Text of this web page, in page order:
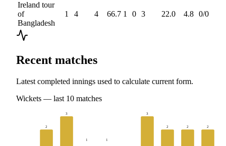
Ireland tour
of
Bangladesh
1 4 4 66.7 1 0 3 22.0 4.8 0/0
Recent matches
Latest completed innings used to calculate current form.
Wickets — last 10 matches
2
3
1 1
3
2 2 2